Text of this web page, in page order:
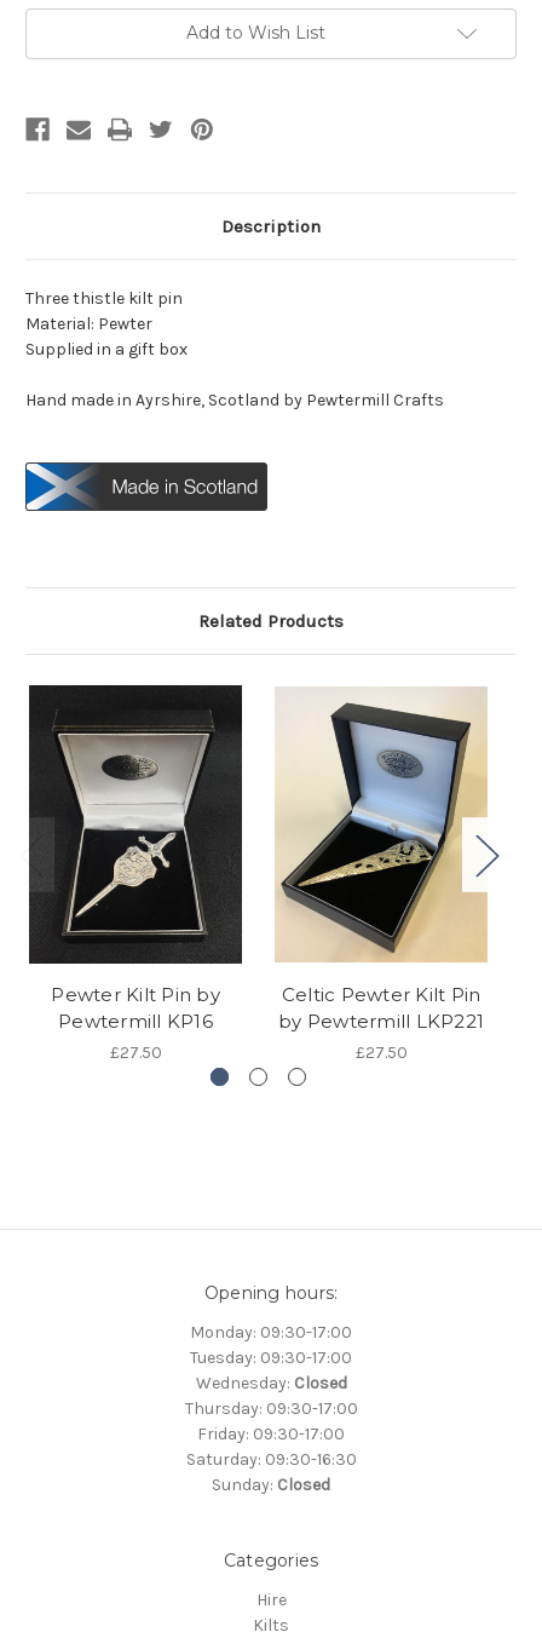
Pewtermill
KP24
Pewtermill
KP24
Add to Wish List
Description
Three thistle kilt pin
Material: Pewter
Supplied in a gift box
Hand made in Ayrshire, Scotland by Pewtermill Crafts
Related Products
Pewter Kilt Pin by
Pewtermill KP16
£27.50
Celtic Pewter Kilt Pin
by Pewtermill LKP221
£27.50
Opening hours:
Monday: 09:30-17:00
Tuesday: 09:30-17:00
Wednesday: Closed
Thursday: 09:30-17:00
Friday: 09:30-17:00
Saturday: 09:30-16:30
Sunday: Closed
Categories
Hire
Kilts